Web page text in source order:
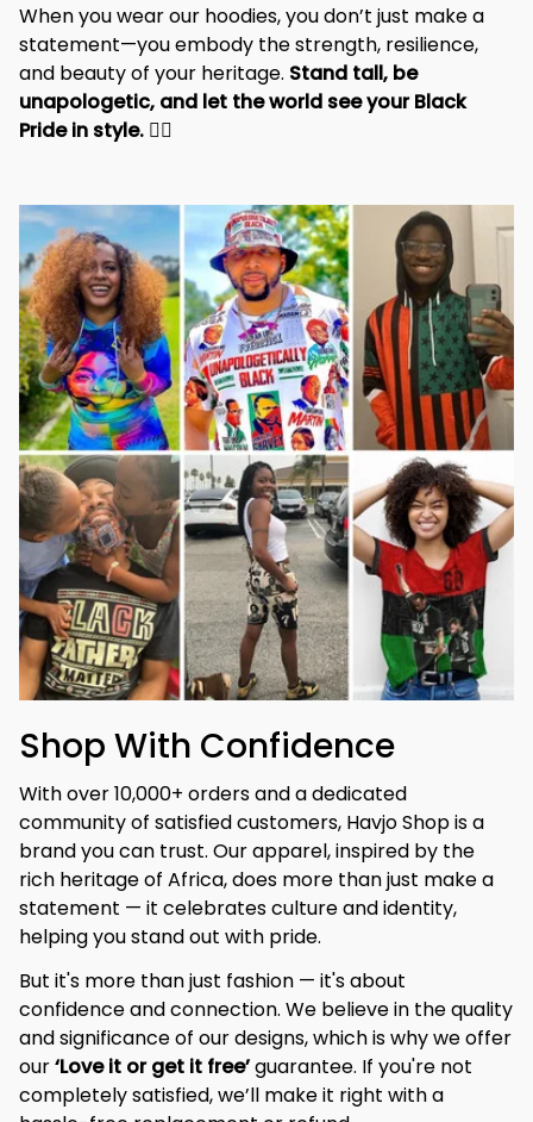
When you wear our hoodies, you don’t just make a
statement—you embody the strength, resilience,
and beauty of your heritage. Stand tall, be
unapologetic, and let the world see your Black
Pride in style. ✊🏾
Shop With Confidence
With over 10,000+ orders and a dedicated
community of satisfied customers, Havjo Shop is a
brand you can trust. Our apparel, inspired by the
rich heritage of Africa, does more than just make a
statement — it celebrates culture and identity,
helping you stand out with pride.
But it's more than just fashion — it's about
confidence and connection. We believe in the quality
and significance of our designs, which is why we offer
our ‘Love it or get it free’ guarantee. If you're not
completely satisfied, we’ll make it right with a